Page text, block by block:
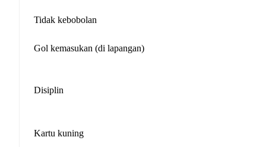
Tidak kebobolan
Gol kemasukan (di lapangan)
Disiplin
Kartu kuning